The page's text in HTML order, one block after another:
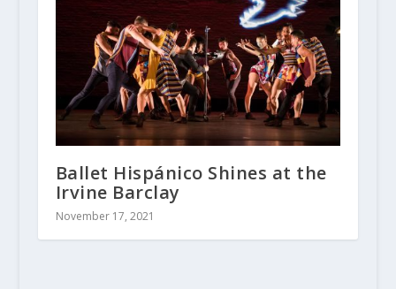
Ballet Hispánico Shines at the
Irvine Barclay
November 17, 2021